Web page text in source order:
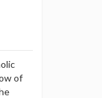
of